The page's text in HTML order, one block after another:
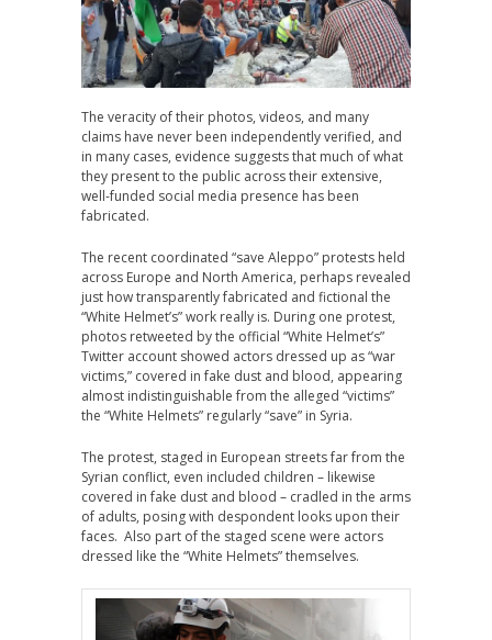
The veracity of their photos, videos, and many
claims have never been independently verified, and
in many cases, evidence suggests that much of what
they present to the public across their extensive,
well-funded social media presence has been
fabricated.
The recent coordinated “save Aleppo” protests held
across Europe and North America, perhaps revealed
just how transparently fabricated and fictional the
“White Helmet’s” work really is. During one protest,
photos retweeted by the official “White Helmet’s”
Twitter account showed actors dressed up as “war
victims,” covered in fake dust and blood, appearing
almost indistinguishable from the alleged “victims”
the “White Helmets” regularly “save” in Syria.
The protest, staged in European streets far from the
Syrian conflict, even included children – likewise
covered in fake dust and blood – cradled in the arms
of adults, posing with despondent looks upon their
faces. Also part of the staged scene were actors
dressed like the “White Helmets” themselves.